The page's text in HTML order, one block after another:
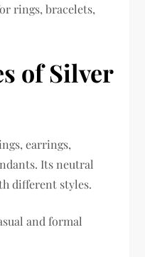
rings, bracelets,
of Silver
earrings,
Its neutral
different styles.
and formal